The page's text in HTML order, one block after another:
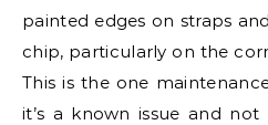
painted edges on straps
chip, particularly on the
This is the one
it’s a known issue and